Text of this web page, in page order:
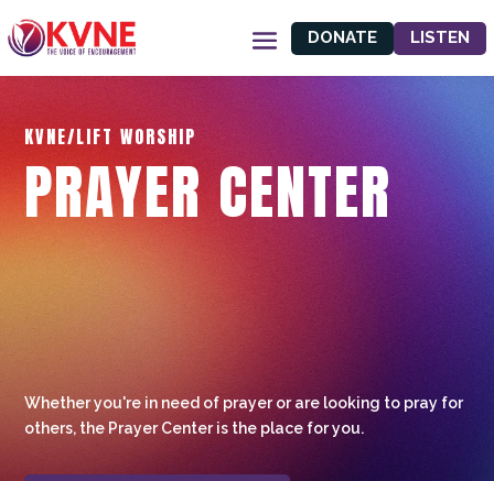
DONATE LISTEN
KVNE/LIFT WORSHIP
PRAYER CENTER
Whether you're in need of prayer or are looking to pray for
others, the Prayer Center is the place for you.